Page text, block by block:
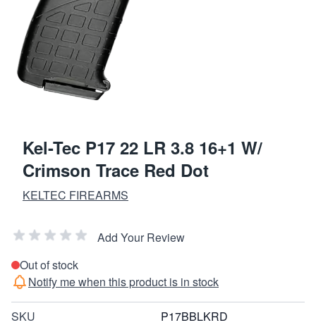
Kel-Tec P17 22 LR 3.8 16+1 W/
Crimson Trace Red Dot
KELTEC FIREARMS
Add Your Review
Out of stock
Notify me when this product is in stock
SKU P17BBLKRD